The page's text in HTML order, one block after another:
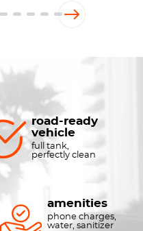
road-ready
vehicle
full tank,
perfectly clean
amenities
phone charges,
water, sanitizer